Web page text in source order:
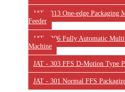
JAT - 313 One-edge Packaging
Feeder
JAT - 306 Fully Automatic
Machine
JAT - 303 FFS D-Motion Type
JAT - 301 Normal FFS